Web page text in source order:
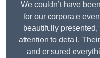
We couldn’t have
for our corporate
beautifully
attention to detail.
and ensured